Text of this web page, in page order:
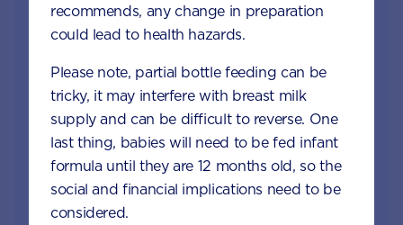
Join Aptaclub
by phone, LiveChat or email
Access to Australia's first Poo Tracker tool
Monthly updates of key developmental milestones
and tailored information to your inbox
recommends, any change in preparation
could lead to health hazards.
Please note, partial bottle feeding can be
tricky, it may interfere with breast milk
supply and can be difficult to reverse. One
last thing, babies will need to be fed infant
formula until they are 12 months old, so the
social and financial implications need to be
considered.